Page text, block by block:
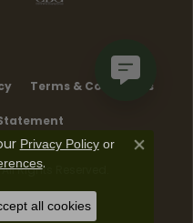
Terms & Conditions
Rights Reserved.
Privacy Policyor
.
Close
all cookies